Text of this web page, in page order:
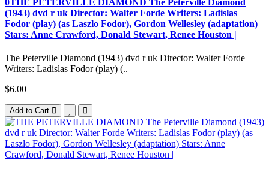
(1943) dvd r uk Director: Walter Forde Writers: Ladislas
Fodor (play) (as Laszlo Fodor), Gordon Wellesley (adaptation)
Stars: Anne Crawford, Donald Stewart, Renee Houston |
The Peterville Diamond (1943) dvd r uk Director: Walter Forde
Writers: Ladislas Fodor (play) (..
$6.00
Add to Cart